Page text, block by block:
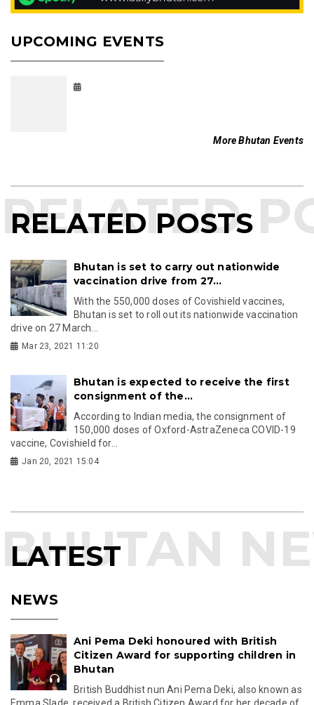
UPCOMING EVENTS
More Bhutan Events
RELATED POSTS
Bhutan is set to carry out nationwide
vaccination drive from 27...
With the 550,000 doses of Covishield vaccines,
Bhutan is set to roll out its nationwide vaccination
drive on 27 March...
Mar 23, 2021 11:20
Bhutan is expected to receive the first
consignment of the...
According to Indian media, the consignment of
150,000 doses of Oxford-AstraZeneca COVID-19
vaccine, Covishield for...
Jan 20, 2021 15:04
LATEST
NEWS
Ani Pema Deki honoured with British
Citizen Award for supporting children in
Bhutan
British Buddhist nun Ani Pema Deki, also known as